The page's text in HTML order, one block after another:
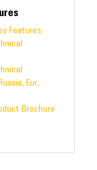
Features
Eur,
Brochure